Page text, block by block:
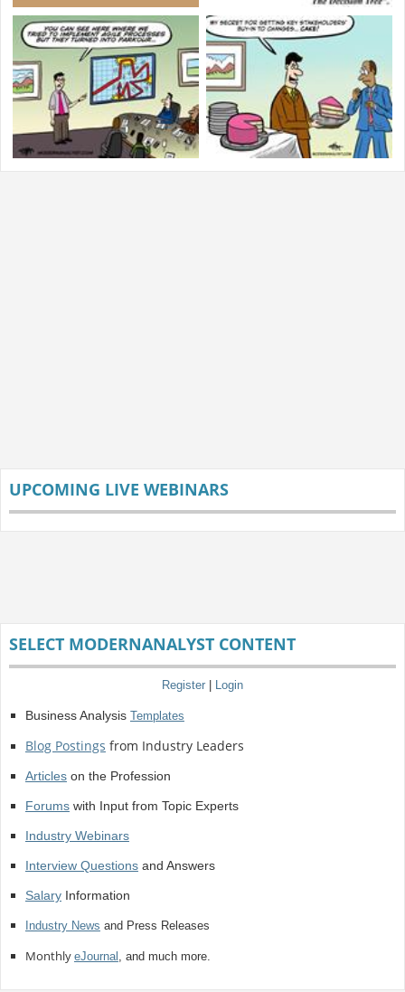
UPCOMING LIVE WEBINARS
SELECT MODERNANALYST CONTENT
Register Login
Business Analysis Templates
Blog Postings from Industry Leaders
Articleson the Profession
Forumswith Input from Topic Experts
Industry Webinars
Interview Questionsand Answers
SalaryInformation
Industry News and Press Releases
Monthly eJournal , and much more.